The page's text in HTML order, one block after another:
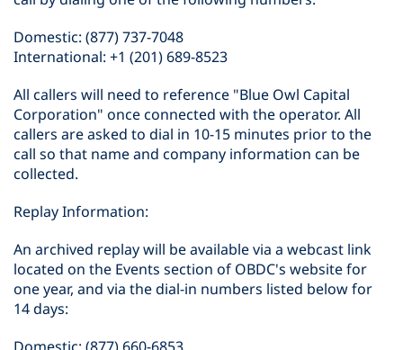
Domestic: (877) 737-7048
International: +1 (201) 689-8523
All callers will need to reference "Blue Owl Capital
Corporation" once connected with the operator. All
callers are asked to dial in 10-15 minutes prior to the
call so that name and company information can be
collected.
Replay Information:
An archived replay will be available via a webcast link
located on the Events section of OBDC's website for
one year, and via the dial-in numbers listed below for
14 days: